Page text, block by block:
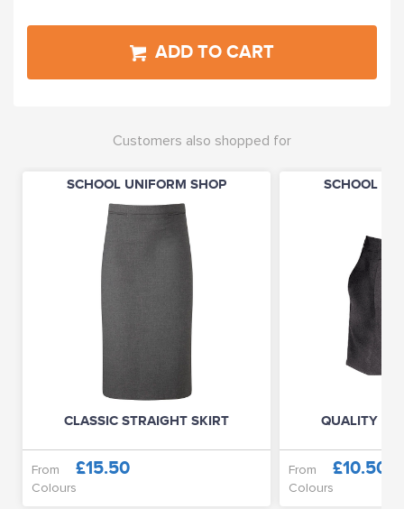
ADD TO CART
Customers also shopped for
SCHOOL UNIFORM SHOP
CLASSIC STRAIGHT SKIRT
From £15.50
Colours
SCHOOL
QUALITY
From £10.50
Colours